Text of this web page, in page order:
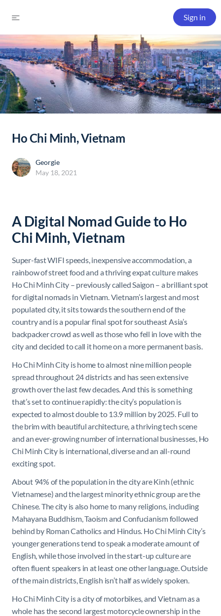
Sign in
Ho Chi Minh, Vietnam
Georgie
May 18, 2021
A Digital Nomad Guide to Ho
Chi Minh, Vietnam
Super-fast WIFI speeds, inexpensive accommodation, a
rainbow of street food and a thriving expat culture makes
Ho Chi Minh City – previously called Saigon – a brilliant spot
for digital nomads in Vietnam. Vietnam’s largest and most
populated city, it sits towards the southern end of the
country and is a popular final spot for southeast Asia’s
backpacker crowd as well as those who fell in love with the
city and decided to call it home on a more permanent basis.
Ho Chi Minh City is home to almost nine million people
spread throughout 24 districts and has seen extensive
growth over the last few decades. And this is something
that’s set to continue rapidly: the city’s population is
expected to almost double to 13.9 million by 2025. Full to
the brim with beautiful architecture, a thriving tech scene
and an ever-growing number of international businesses, Ho
Chi Minh City is international, diverse and an all-round
exciting spot.
About 94% of the population in the city are Kinh (ethnic
Vietnamese) and the largest minority ethnic group are the
Chinese. The city is also home to many religions, including
Mahayana Buddhism, Taoism and Confucianism followed
behind by Roman Catholics and Hindus. Ho Chi Minh City’s
younger generations tend to speak a moderate amount of
English, while those involved in the start-up culture are
often fluent speakers in at least one other language. Outside
of the main districts, English isn’t half as widely spoken.
Ho Chi Minh City is a city of motorbikes, and Vietnam as a
whole has the second largest motorcycle ownership in the